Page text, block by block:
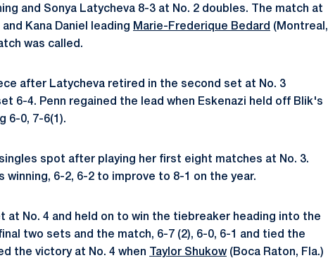
and Sonya Latycheva 8-3 at No. 2 doubles. The match at
Kana Daniel leading
Marie-Frederique Bedard (Montreal,
was called.
after Latycheva retired in the second set at No. 3
6-4. Penn regained the lead when Eskenazi held off Blik's
6-0, 7-6(1).
spot after playing her first eight matches at No. 3.
winning, 6-2, 6-2 to improve to 8-1 on the year.
at No. 4 and held on to win the tiebreaker heading into the
two sets and the match, 6-7 (2), 6-0, 6-1 and tied the
the victory at No. 4 when
Taylor Shukow (Boca Raton, Fla.)